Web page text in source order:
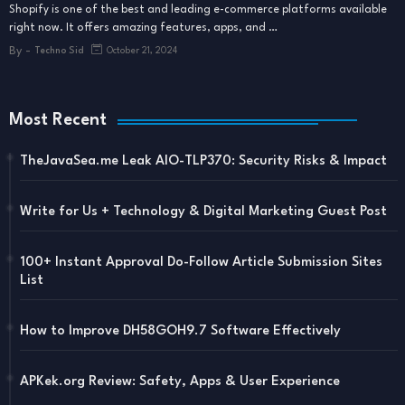
Shopify is one of the best and leading e-commerce platforms available
right now. It offers amazing features, apps, and …
By - Techno Sid October 21, 2024
Most Recent
TheJavaSea.me Leak AIO-TLP370: Security Risks & Impact
Write for Us + Technology & Digital Marketing Guest Post
100+ Instant Approval Do-Follow Article Submission Sites
List
How to Improve DH58GOH9.7 Software Effectively
APKek.org Review: Safety, Apps & User Experience